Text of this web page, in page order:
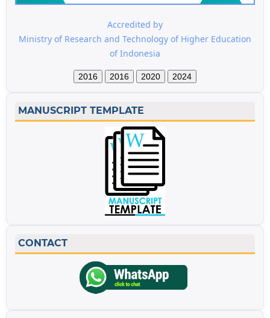
Accredited by
Ministry of Research and Technology of Higher Education
of Indonesia
2016 2016 2020 2024
MANUSCRIPT TEMPLATE
CONTACT